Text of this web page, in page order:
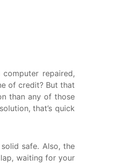
repaired,
of credit? But that
than any of those
that’s quick
safe. Also, the
waiting for your